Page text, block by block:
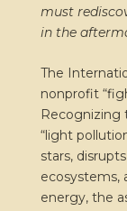
must
in the
The
nonprofit
Recognizing
“light
stars,
ecosystems,
energy, the